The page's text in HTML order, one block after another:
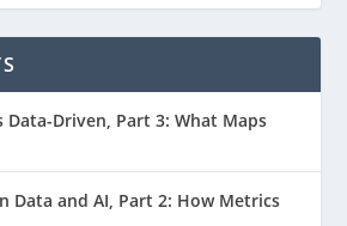
Data-Driven, Part 3: What Maps
Data and AI, Part 2: How Metrics